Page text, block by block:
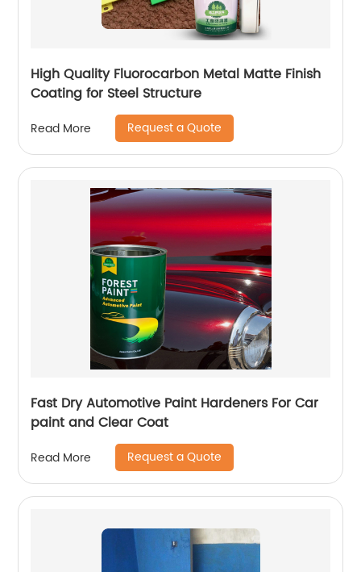
High Quality Fluorocarbon Metal Matte Finish
Coating for Steel Structure
Read More Request a Quote
Fast Dry Automotive Paint Hardeners For Car
paint and Clear Coat
Read More Request a Quote